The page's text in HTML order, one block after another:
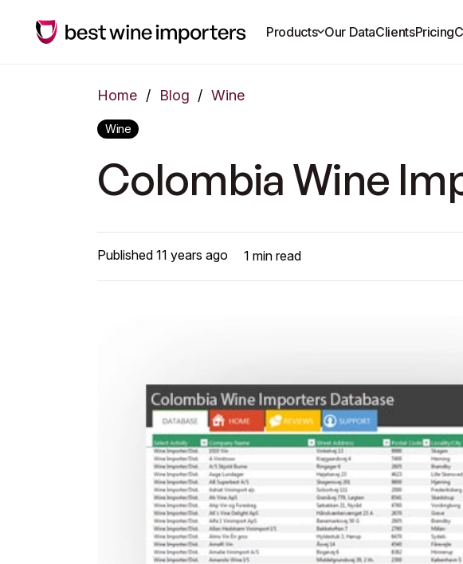
Products Our DataClientsPricing
Home / Blog / Wine
Wine
Colombia Wine
Published 11 years ago 1 min read